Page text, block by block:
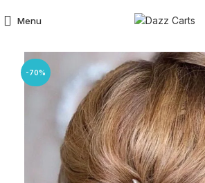
Menu
-70%